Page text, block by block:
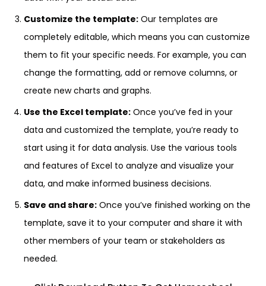
Customize the template: Our templates are
completely editable, which means you can customize
them to fit your specific needs. For example, you can
change the formatting, add or remove columns, or
create new charts and graphs.
Use the Excel template: Once you’ve fed in your
data and customized the template, you’re ready to
start using it for data analysis. Use the various tools
and features of Excel to analyze and visualize your
data, and make informed business decisions.
Save and share: Once you’ve finished working on the
template, save it to your computer and share it with
other members of your team or stakeholders as
needed.